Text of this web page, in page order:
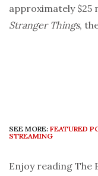
approximately $25
Stranger Things,
SEE MORE: FEATURED
STREAMING
Enjoy reading The